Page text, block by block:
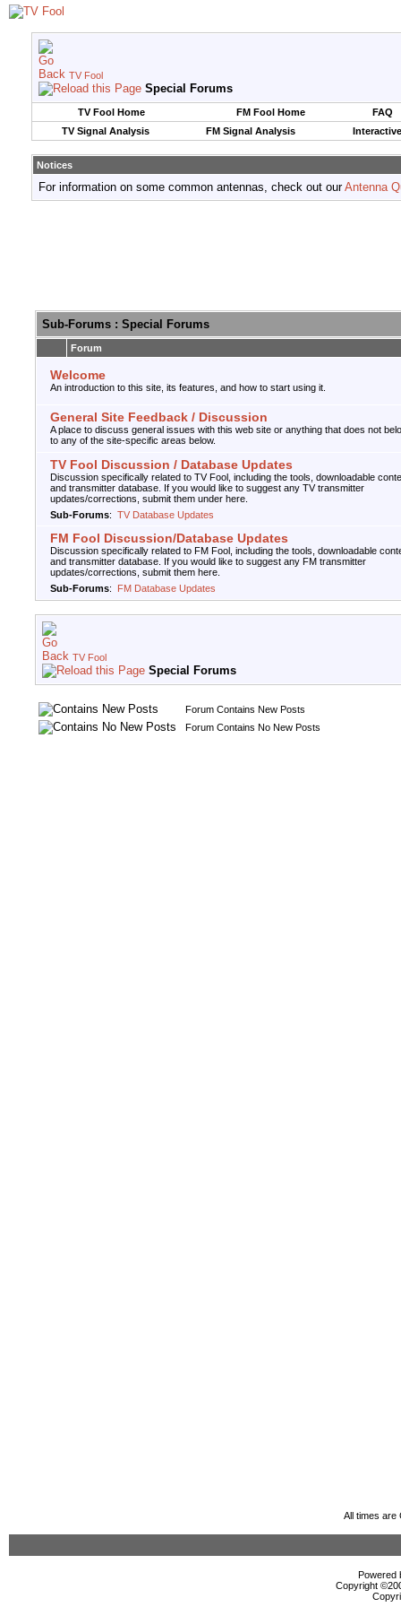
TV Fool
Special Forums
TV Fool Home FM Fool Home
FAQ
TV Signal Analysis
FM Signal Analysis
Notices
For information on some common antennas, check out ourAntenna
Sub-Forums : Special Forums
Forum
Welcome
An introduction to this site, its features, and how to start using it.
General Site Feedback / Discussion
A place to discuss general issues with this web site or anything that does not
to any of the site-specific areas below.
TV Fool Discussion / Database Updates
Discussion specifically related to TV Fool, including the tools, downloadable
and transmitter database. If you would like to suggest any TV transmitter
updates/corrections, submit them under here.
Sub-Forums: TV Database Updates
FM Fool Discussion/Database Updates
Discussion specifically related to FM Fool, including the tools, downloadable
and transmitter database. If you would like to suggest any FM transmitter
updates/corrections, submit them here.
Sub-Forums: FM Database Updates
TV Fool
Special Forums
Forum Contains New Posts
Forum Contains No New Posts
All times are
Powered
Copyright